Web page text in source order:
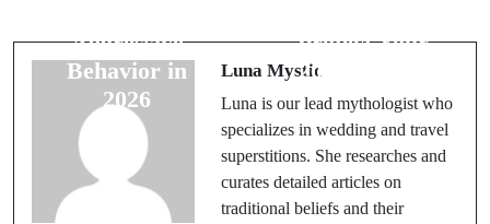
Aggressive
Behavior in
2026
Protect Your
2026 Energy
Luna Mystic
Luna is our lead mythologist who
specializes in wedding and travel
superstitions. She researches and
curates detailed articles on
traditional beliefs and their